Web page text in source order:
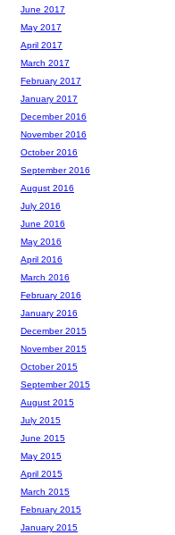
June 2017
May 2017
April 2017
March 2017
February 2017
January 2017
December 2016
November 2016
October 2016
September 2016
August 2016
July 2016
June 2016
May 2016
April 2016
March 2016
February 2016
January 2016
December 2015
November 2015
October 2015
September 2015
August 2015
July 2015
June 2015
May 2015
April 2015
March 2015
February 2015
January 2015